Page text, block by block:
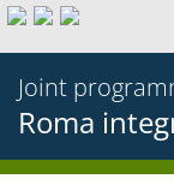
Joint
Roma